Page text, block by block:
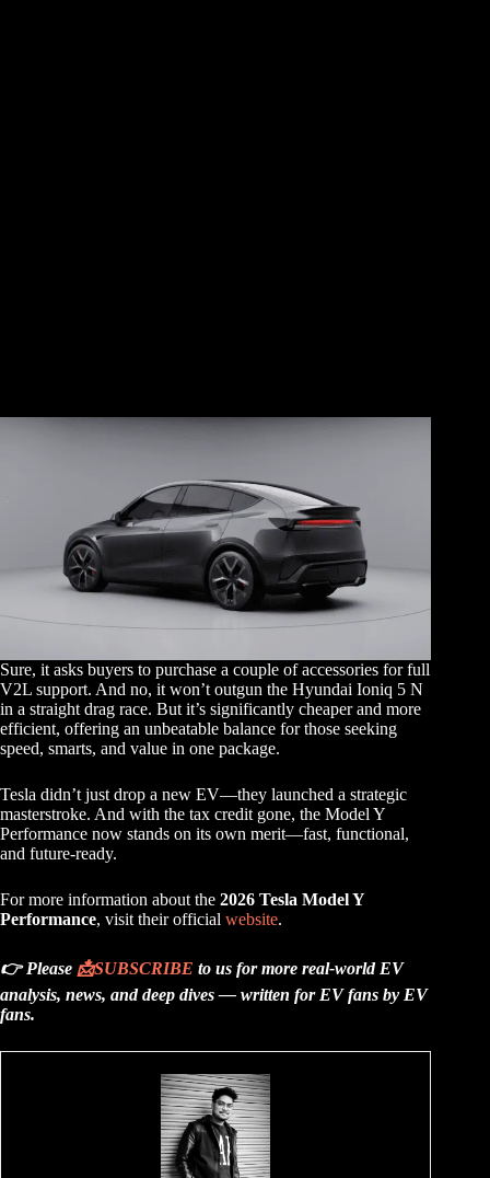
Sure, it asks buyers to purchase a couple of accessories for full
V2L support. And no, it won’t outgun the Hyundai Ioniq 5 N
in a straight drag race. But it’s significantly cheaper and more
efficient, offering an unbeatable balance for those seeking
speed, smarts, and value in one package.
Tesla didn’t just drop a new EV—they launched a strategic
masterstroke. And with the tax credit gone, the Model Y
Performance now stands on its own merit—fast, functional,
and future-ready.
For more information about the 2026 Tesla Model Y
Performance, visit their official website.
👉 Please 📩SUBSCRIBE to us for more real-world EV
analysis, news, and deep dives — written for EV fans by EV
fans.